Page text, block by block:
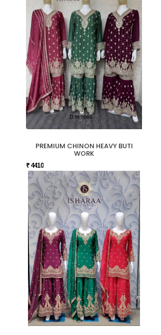
PREMIUM CHINON HEAVY BUTI
WORK
₹ 4410